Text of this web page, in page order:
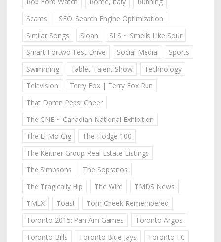
Scams
SEO: Search Engine Optimization
Similar Songs
Sloan
SLS ~ Smells Like Sour
Smart Fortwo Test Drive
Social Media
Sports
Swimming
Tablet Talent Show
Technology
Television
Terry Fox | Terry Fox Run
That Damn Pepsi Cheer
The CNE ~ Canadian National Exhibition
The El Mo Gig
The Hodge 100
The Keitner Group Real Estate Listings
The Simpsons
The Sopranos
The Tragically Hip
The Wire
TMDS News
TMLX
Toast
Tom Cheek Remembered
Toronto 2015: Pan Am Games
Toronto Argos
Toronto Bills
Toronto Blue Jays
Toronto FC